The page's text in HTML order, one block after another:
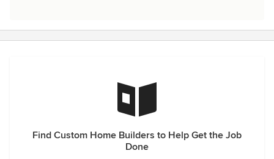
Find Custom Home Builders to Help Get the Job
Done